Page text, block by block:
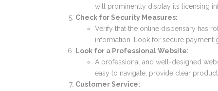
will prominently display its licensing
Check for Security Measures:
Verify that the online dispensary has
information. Look for secure payment
Look for a Professional Website:
A professional and well-designed
easy to navigate, provide clear
Customer Service: